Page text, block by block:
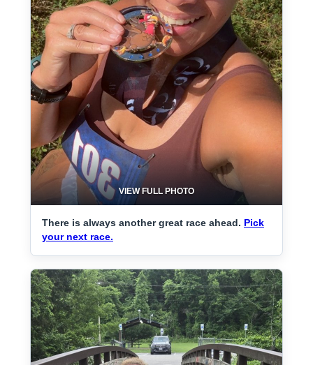
VIEW FULL PHOTO
There is always another great race ahead. Pick
your next race.